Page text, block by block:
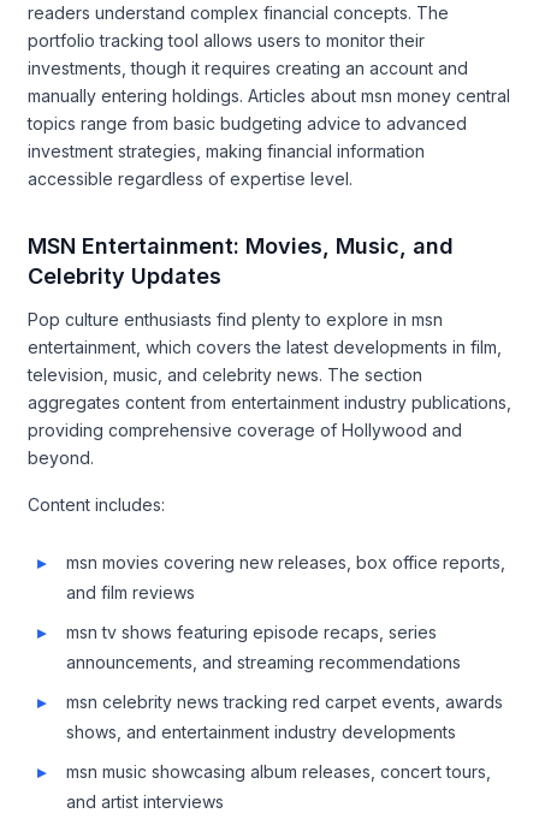
readers understand complex financial concepts. The
portfolio tracking tool allows users to monitor their
investments, though it requires creating an account and
manually entering holdings. Articles about msn money central
topics range from basic budgeting advice to advanced
investment strategies, making financial information
accessible regardless of expertise level.
MSN Entertainment: Movies, Music, and
Celebrity Updates
Pop culture enthusiasts find plenty to explore in msn
entertainment, which covers the latest developments in film,
television, music, and celebrity news. The section
aggregates content from entertainment industry publications,
providing comprehensive coverage of Hollywood and
beyond.
Content includes:
msn movies covering new releases, box office reports,
and film reviews
msn tv shows featuring episode recaps, series
announcements, and streaming recommendations
msn celebrity news tracking red carpet events, awards
shows, and entertainment industry developments
msn music showcasing album releases, concert tours,
and artist interviews